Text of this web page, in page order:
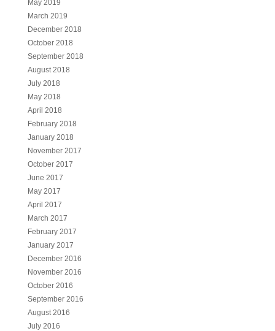
May 2019
March 2019
December 2018
October 2018
September 2018
August 2018
July 2018
May 2018
April 2018
February 2018
January 2018
November 2017
October 2017
June 2017
May 2017
April 2017
March 2017
February 2017
January 2017
December 2016
November 2016
October 2016
September 2016
August 2016
July 2016